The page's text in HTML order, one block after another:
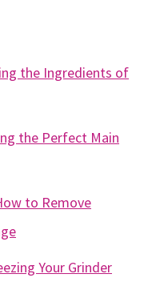
the Ingredients of
the Perfect Main
to Remove
Your Grinder